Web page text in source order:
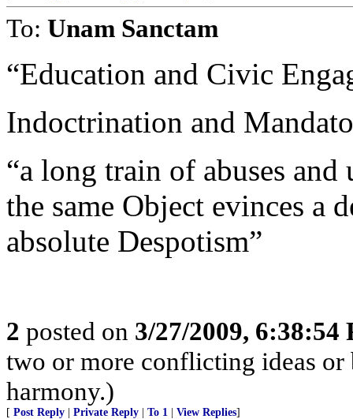
To: Unam Sanctam
“Education and Civic
Indoctrination and
“a long train of abuses
the same Object evinces a
absolute Despotism”
2 posted on 3/27/2009, 6:38:54
two or more conflicting ideas
harmony.)
[ Post Reply Private Reply To 1 View Replies]